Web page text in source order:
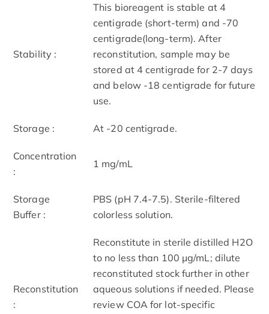
Stability :
This bioreagent is stable at 4
centigrade (short-term) and -70
centigrade(long-term). After
reconstitution, sample may be
stored at 4 centigrade for 2-7 days
and below -18 centigrade for future
use.
Storage : At -20 centigrade.
Concentration
:
1 mg/mL
Storage
Buffer :
PBS (pH 7.4-7.5). Sterile-filtered
colorless solution.
Reconstitution
:
Reconstitute in sterile distilled H2O
to no less than 100 μg/mL; dilute
reconstituted stock further in other
aqueous solutions if needed. Please
review COA for lot-specific